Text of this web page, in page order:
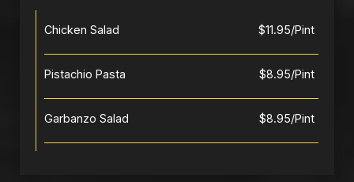
Chicken Salad $11.95/Pint
Pistachio Pasta $8.95/Pint
Garbanzo Salad $8.95/Pint